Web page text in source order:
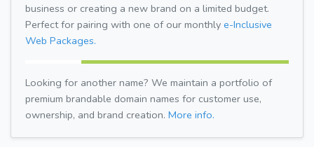
business or creating a new brand on a limited budget.
Perfect for pairing with one of our monthly e-Inclusive
Web Packages.
Looking for another name? We maintain a portfolio of
premium brandable domain names for customer use,
ownership, and brand creation. More info.